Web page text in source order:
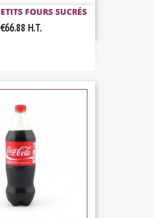
FOURS SUCRÉS
€66.88 H.T.